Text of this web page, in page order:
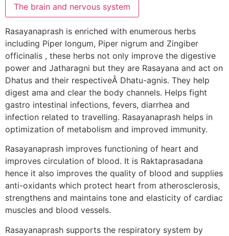
The brain and nervous system
Rasayanaprash is enriched with enumerous herbs
including Piper longum, Piper nigrum and Zingiber
officinalis , these herbs not only improve the digestive
power and Jatharagni but they are Rasayana and act on
Dhatus and their respectiveÂ Dhatu-agnis. They help
digest ama and clear the body channels. Helps fight
gastro intestinal infections, fevers, diarrhea and
infection related to travelling. Rasayanaprash helps in
optimization of metabolism and improved immunity.
Rasayanaprash improves functioning of heart and
improves circulation of blood. It is Raktaprasadana
hence it also improves the quality of blood and supplies
anti-oxidants which protect heart from atherosclerosis,
strengthens and maintains tone and elasticity of cardiac
muscles and blood vessels.
Rasayanaprash supports the respiratory system by